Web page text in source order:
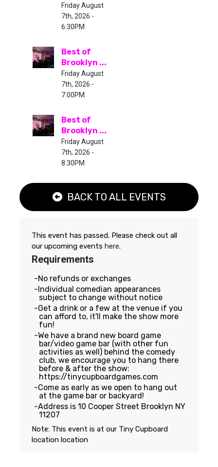
Friday August
7th, 2026 -
6:30PM
Best of
Brooklyn ...
Friday August
7th, 2026 -
7:00PM
Best of
Brooklyn ...
Friday August
7th, 2026 -
8:30PM
BACK TO ALL EVENTS
This event has passed. Please check out all
our upcoming events here.
Requirements
No refunds or exchanges
Individual comedian appearances
subject to change without notice
Get a drink or a few at the venue if you
can afford to, it'll make the show more
fun!
We have a brand new board game
bar/video game bar (with other fun
activities as well) behind the comedy
club, we encourage you to hang there
before & after the show:
https://tinycupboardgames.com
Come as early as we open to hang out
at the game bar or backyard!
Address is 10 Cooper Street Brooklyn NY
11207
Note: This event is at our Tiny Cupboard
location location